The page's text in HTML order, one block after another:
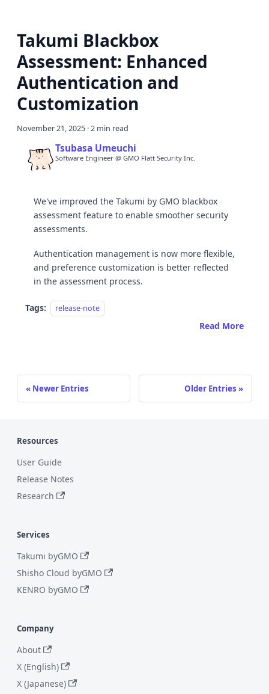
Takumi Blackbox
Assessment: Enhanced
Authentication and
Customization
November 21, 2025 ·2 min read
Tsubasa Umeuchi
Software Engineer @ GMO Flatt Security Inc.
We've improved the Takumi by GMO blackbox
assessment feature to enable smoother security
assessments.
Authentication management is now more flexible,
and preference customization is better reflected
in the assessment process.
Tags: release-note
Read More
Newer Entries Older Entries
Resources
User Guide
Release Notes
Research
Services
Takumi byGMO
Shisho Cloud byGMO
KENRO byGMO
Company
About
X (English)
X (Japanese)